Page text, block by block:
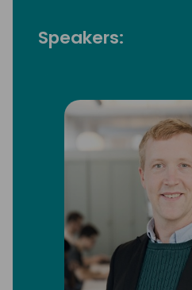
Speakers: